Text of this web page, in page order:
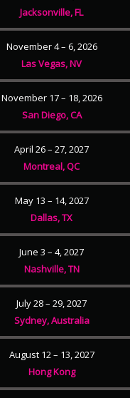
Jacksonville, FL
November 4 – 6, 2026
Las Vegas, NV
November 17 – 18, 2026
San Diego, CA
April 26 – 27, 2027
Montreal, QC
May 13 – 14, 2027
Dallas, TX
June 3 – 4, 2027
Nashville, TN
July 28 – 29, 2027
Sydney, Australia
August 12 – 13, 2027
Hong Kong